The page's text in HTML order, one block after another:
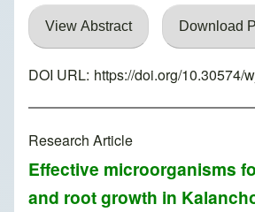
View Abstract Download
DOI URL: https://doi.org/10.30574/
Research Article
Effective microorganisms
and root growth in